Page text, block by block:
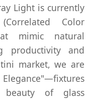
Light is currently
Color
mimic natural
productivity and
market, we are
of glass